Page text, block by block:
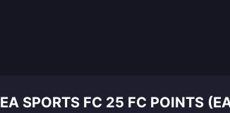
EA SPORTS FC 25 FC POINTS